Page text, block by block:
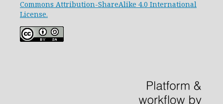
Commons Attribution-ShareAlike 4.0 International
License.